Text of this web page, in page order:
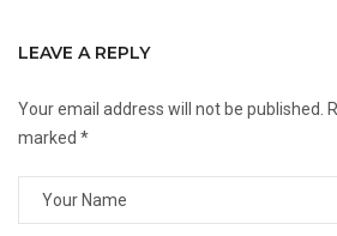
LEAVE A REPLY
Your email address will not be published.
marked *